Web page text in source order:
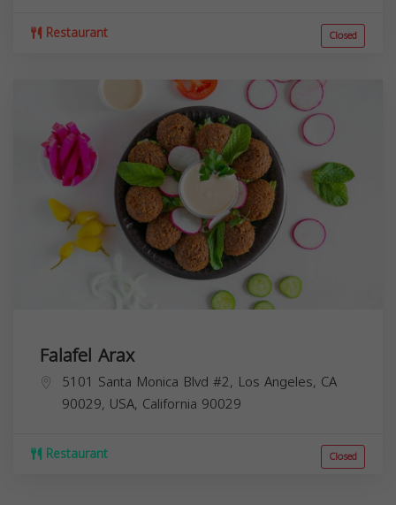
Restaurant Closed
Falafel Arax
5101 Santa Monica Blvd #2, Los Angeles, CA
90029, USA, California 90029
Restaurant Closed